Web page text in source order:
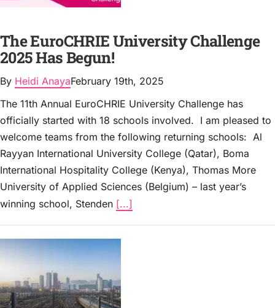
The EuroCHRIE University Challenge
2025 Has Begun!
By Heidi AnayaFebruary 19th, 2025
The 11th Annual EuroCHRIE University Challenge has
officially started with 18 schools involved. I am pleased to
welcome teams from the following returning schools: Al
Rayyan International University College (Qatar), Boma
International Hospitality College (Kenya), Thomas More
University of Applied Sciences (Belgium) – last year’s
winning school, Stenden [...]